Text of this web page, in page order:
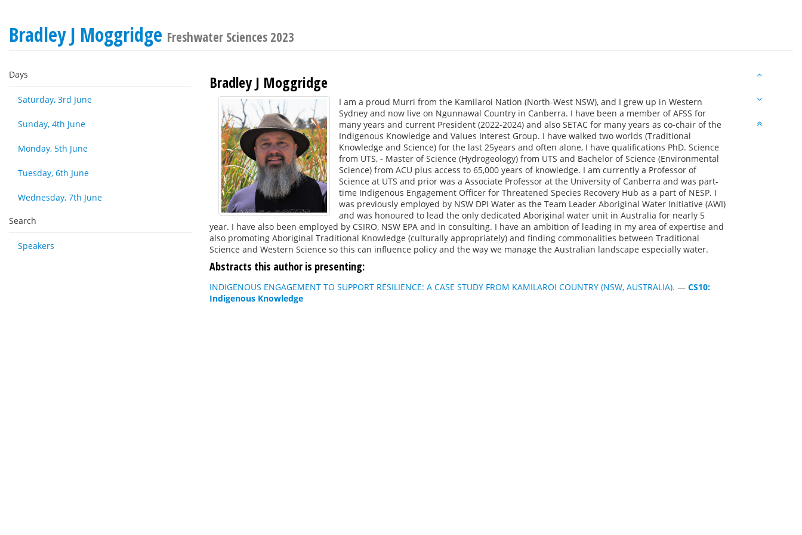
Bradley J Moggridge Freshwater Sciences 2023
Days
Saturday, 3rd June
Sunday, 4th June
Monday, 5th June
Tuesday, 6th June
Wednesday, 7th June
Search
Speakers
Bradley J Moggridge
I am a proud Murri from the Kamilaroi Nation (North-West NSW), and I grew up in Western
Sydney and now live on Ngunnawal Country in Canberra. I have been a member of AFSS for
many years and current President (2022-2024) and also SETAC for many years as co-chair of the
Indigenous Knowledge and Values Interest Group. I have walked two worlds (Traditional
Knowledge and Science) for the last 25years and often alone, I have qualifications PhD. Science
from UTS, - Master of Science (Hydrogeology) from UTS and Bachelor of Science (Environmental
Science) from ACU plus access to 65,000 years of knowledge. I am currently a Professor of
Science at UTS and prior was a Associate Professor at the University of Canberra and was part-
time Indigenous Engagement Officer for Threatened Species Recovery Hub as a part of NESP. I
was previously employed by NSW DPI Water as the Team Leader Aboriginal Water Initiative (AWI)
and was honoured to lead the only dedicated Aboriginal water unit in Australia for nearly 5
year. I have also been employed by CSIRO, NSW EPA and in consulting. I have an ambition of leading in my area of expertise and
also promoting Aboriginal Traditional Knowledge (culturally appropriately) and finding commonalities between Traditional
Science and Western Science so this can influence policy and the way we manage the Australian landscape especially water.
Abstracts this author is presenting:
INDIGENOUS ENGAGEMENT TO SUPPORT RESILIENCE: A CASE STUDY FROM KAMILAROI COUNTRY (NSW, AUSTRALIA). — CS10:
Indigenous Knowledge